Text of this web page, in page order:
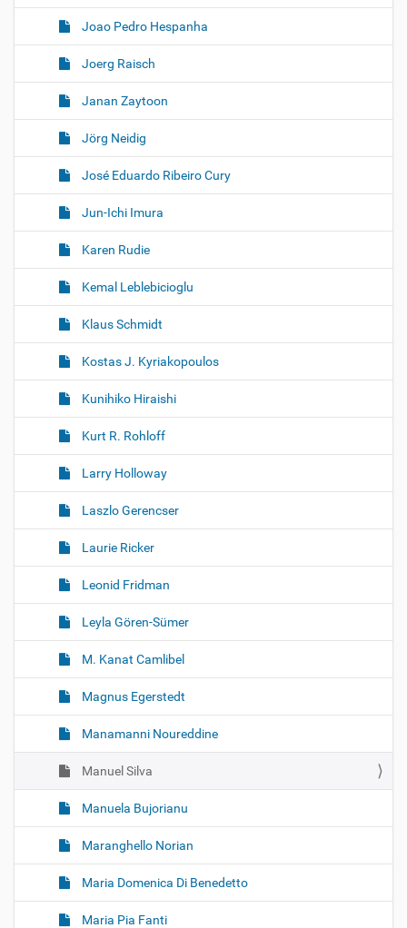
Joao Pedro Hespanha
Joerg Raisch
Janan Zaytoon
Jörg Neidig
José Eduardo Ribeiro Cury
Jun-Ichi Imura
Karen Rudie
Kemal Leblebicioglu
Klaus Schmidt
Kostas J. Kyriakopoulos
Kunihiko Hiraishi
Kurt R. Rohloff
Larry Holloway
Laszlo Gerencser
Laurie Ricker
Leonid Fridman
Leyla Gören-Sümer
M. Kanat Camlibel
Magnus Egerstedt
Manamanni Noureddine
Manuel Silva
Manuela Bujorianu
Maranghello Norian
Maria Domenica Di Benedetto
Maria Pia Fanti